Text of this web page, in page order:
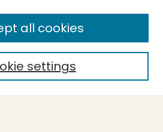
settings
all cookies